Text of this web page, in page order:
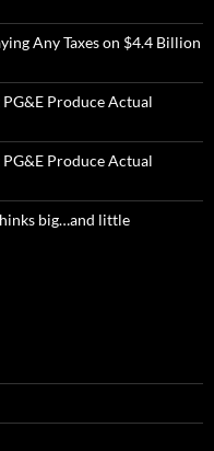
Any Taxes on $4.4 Billion
Produce Actual
Produce Actual
big…and little